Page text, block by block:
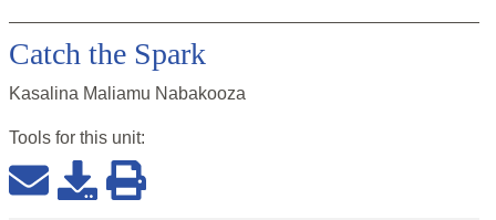
Catch the Spark
Kasalina Maliamu Nabakooza
Tools for this unit: